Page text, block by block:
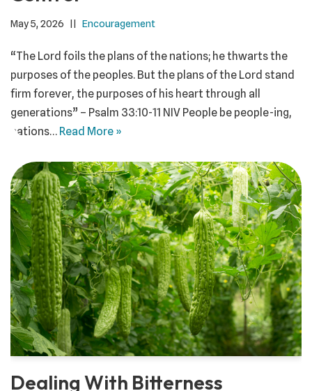
May 5, 2026 Encouragement
“The Lord foils the plans of the nations; he thwarts the
purposes of the peoples. But the plans of the Lord stand
firm forever, the purposes of his heart through all
generations” – Psalm 33:10-11 NIV People be people-ing,
nations… Read More »
Dealing With Bitterness